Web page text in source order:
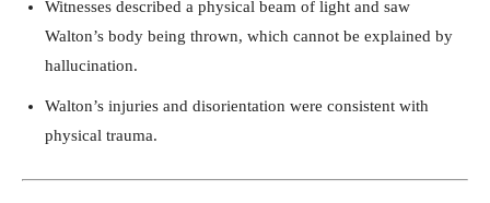
Witnesses described a physical beam of light and saw
Walton’s body being thrown, which cannot be explained by
hallucination.
Walton’s injuries and disorientation were consistent with
physical trauma.